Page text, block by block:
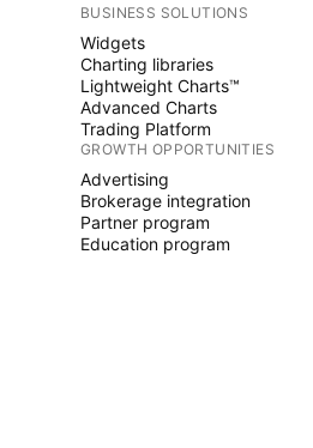
BUSINESS SOLUTIONS
Widgets
Charting libraries
Lightweight Charts™
Advanced Charts
Trading Platform
GROWTH OPPORTUNITIES
Advertising
Brokerage integration
Partner program
Education program